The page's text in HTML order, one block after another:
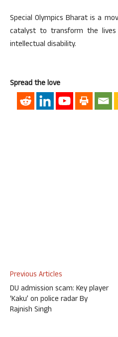
Special Olympics Bharat is a
catalyst to transform the
intellectual disability.
Spread the love
Previous Articles
DU admission scam: Key player
‘Kaku’ on police radar By
Rajnish Singh